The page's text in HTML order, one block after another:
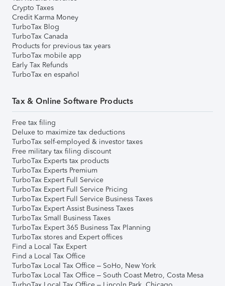
Crypto Taxes
Credit Karma Money
TurboTax Blog
TurboTax Canada
Products for previous tax years
TurboTax mobile app
Early Tax Refunds
TurboTax en español
Tax & Online Software Products
Free tax filing
Deluxe to maximize tax deductions
TurboTax self-employed & investor taxes
Free military tax filing discount
TurboTax Experts tax products
TurboTax Experts Premium
TurboTax Expert Full Service
TurboTax Expert Full Service Pricing
TurboTax Expert Full Service Business Taxes
TurboTax Expert Assist Business Taxes
TurboTax Small Business Taxes
TurboTax Expert 365 Business Tax Planning
TurboTax stores and Expert offices
Find a Local Tax Expert
Find a Local Tax Office
TurboTax Local Tax Office – SoHo, New York
TurboTax Local Tax Office – South Coast Metro, Costa Mesa